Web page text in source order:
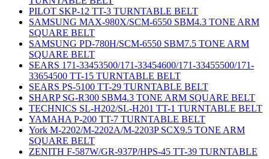
PILOT SKP-12 TT-3 TURNTABLE BELT
SAMSUNG MAX-980X/SCM-6550 SBM4.3 TONE ARM
SQUARE BELT
SAMSUNG PD-780H/SCM-6550 SBM7.5 TONE ARM
SQUARE BELT
SEARS 171-33453500/171-33454600/171-33455500/171-
33654500 TT-15 TURNTABLE BELT
SEARS PS-5100 TT-29 TURNTABLE BELT
SHARP SG-R300 SBM4.3 TONE ARM SQUARE BELT
TECHNICS SL-H202/SL-H201 TT-1 TURNTABLE BELT
YAMAHA P-200 TT-7 TURNTABLE BELT
York M-2202/M-2202A/M-2203P SCX9.5 TONE ARM
SQUARE BELT
ZENITH F-587W/GR-937P/HPS-45 TT-39 TURNTABLE